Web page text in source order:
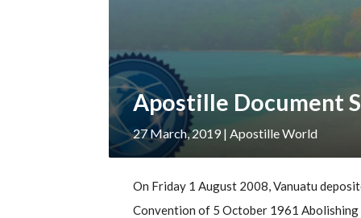
Apostille Document
27 March, 2019| Apostille World
On Friday 1 August 2008, Vanuatu
Convention of 5 October 1961